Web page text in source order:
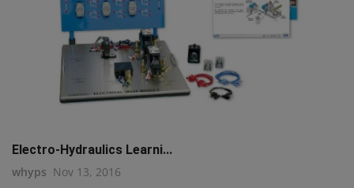
Electro-Hydraulics Learni...
whyps Nov 13, 2016